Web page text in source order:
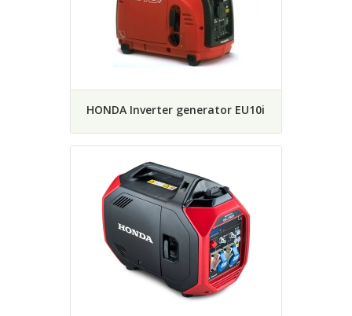
HONDA Inverter generator EU10i